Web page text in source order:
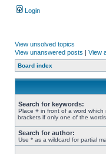
Login
View unsolved topics
View unanswered posts | View
Board index
Search for keywords:
Place + in front of a word which
brackets if only one of the
Search for author:
Use * as a wildcard for partial